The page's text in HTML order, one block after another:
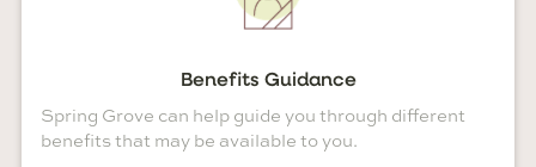
Benefits Guidance
Spring Grove can help guide you through different
benefits that may be available to you.